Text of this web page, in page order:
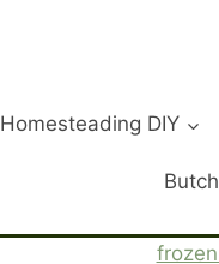
Homesteading DIY